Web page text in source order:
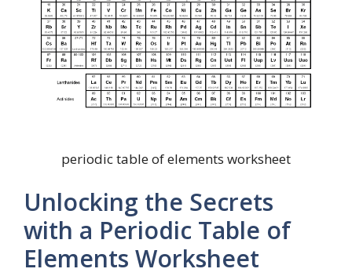
periodic table of elements worksheet
Unlocking the Secrets
with a Periodic Table of
Elements Worksheet